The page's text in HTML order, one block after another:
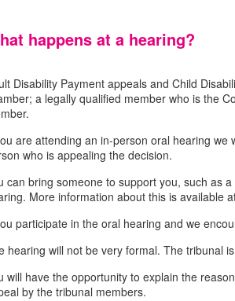
happens at a hearing?
Disability Payment appeals and Child
a legally qualified member who is the
are attending an in-person oral hearing
who is appealing the decision.
can bring someone to support you, such as
More information about this is available
participate in the oral hearing and we
hearing will not be very formal. The tribunal
will have the opportunity to explain the
by the tribunal members.